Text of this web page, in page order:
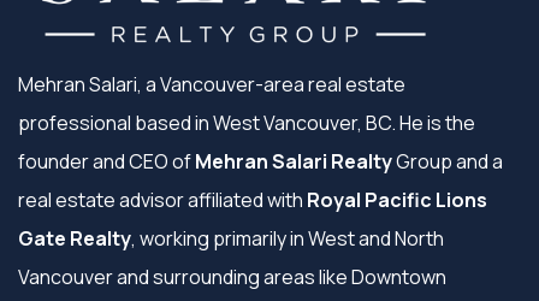
Mehran Salari, a Vancouver-area real estate
professional based in West Vancouver, BC. He is the
founder and CEO ofMehran Salari RealtyGroup and a
real estate advisor affiliated with Royal Pacific Lions
Gate Realty, working primarily in West and North
Vancouver and surrounding areas like Downtown